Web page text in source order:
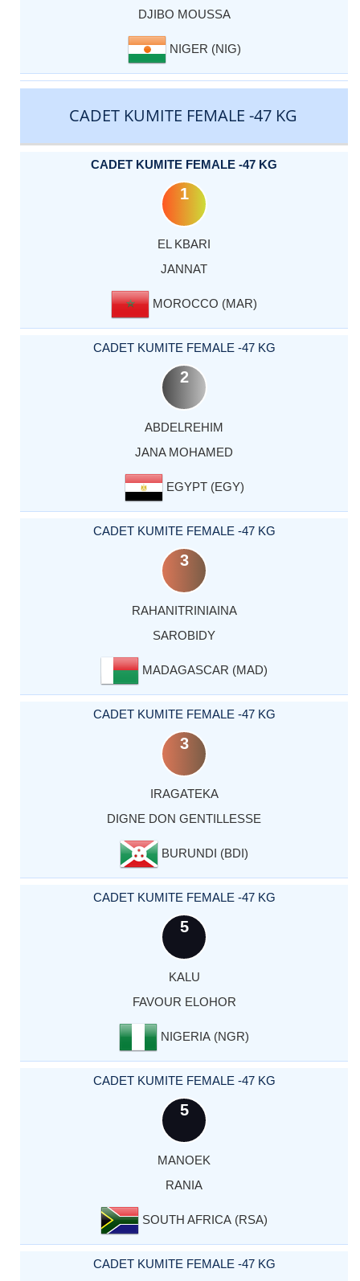
DJIBO MOUSSA
NIGER (NIG)
CADET KUMITE FEMALE -47 KG
CADET KUMITE FEMALE -47 KG
1
EL KBARI
JANNAT
MOROCCO (MAR)
CADET KUMITE FEMALE -47 KG
2
ABDELREHIM
JANA MOHAMED
EGYPT (EGY)
CADET KUMITE FEMALE -47 KG
3
RAHANITRINIAINA
SAROBIDY
MADAGASCAR (MAD)
CADET KUMITE FEMALE -47 KG
3
IRAGATEKA
DIGNE DON GENTILLESSE
BURUNDI (BDI)
CADET KUMITE FEMALE -47 KG
5
KALU
FAVOUR ELOHOR
NIGERIA (NGR)
CADET KUMITE FEMALE -47 KG
5
MANOEK
RANIA
SOUTH AFRICA (RSA)
CADET KUMITE FEMALE -47 KG